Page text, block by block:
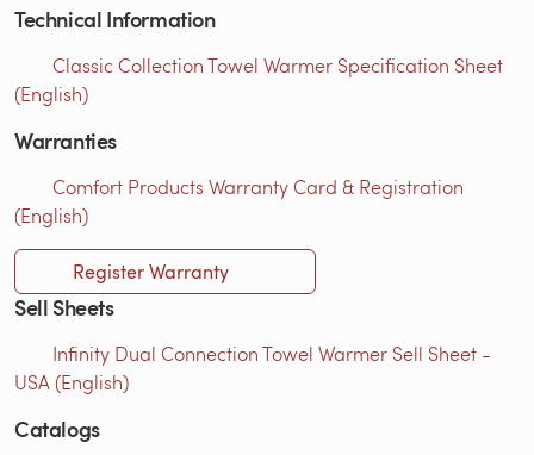
Technical Information
Classic Collection Towel Warmer Specification Sheet
(English)
Warranties
Comfort Products Warranty Card & Registration
(English)
Register Warranty
Sell Sheets
Infinity Dual Connection Towel Warmer Sell Sheet -
USA (English)
Catalogs